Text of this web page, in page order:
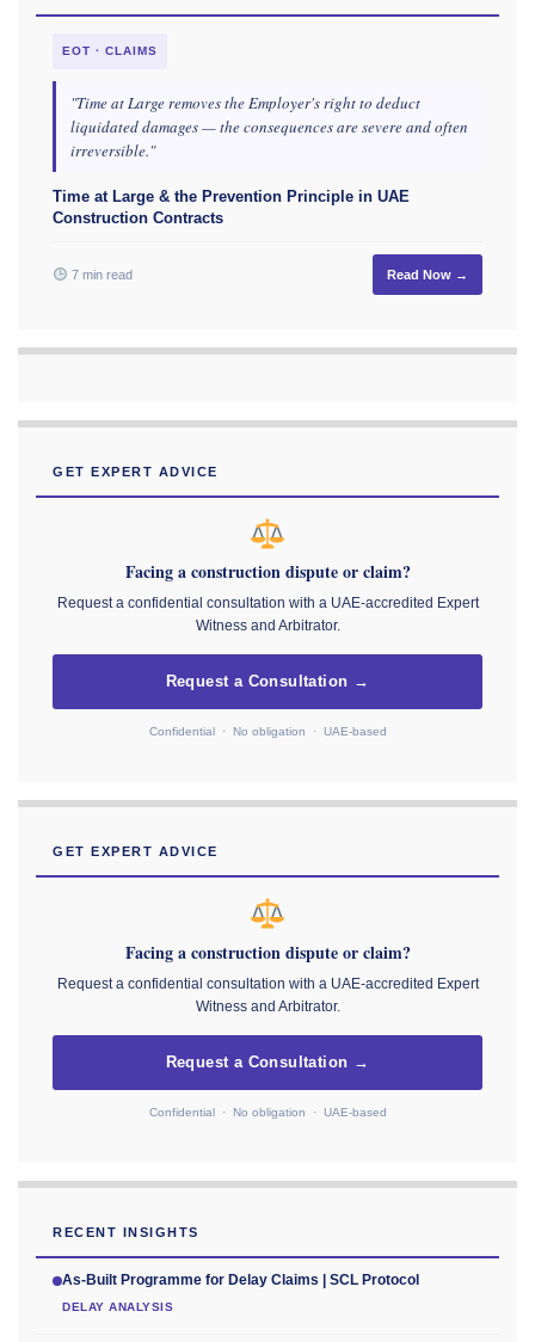
EOT · CLAIMS
"Time at Large removes the Employer's right to deduct
liquidated damages — the consequences are severe and often
irreversible."
Time at Large & the Prevention Principle in UAE
Construction Contracts
7 min read Read Now →
GET EXPERT ADVICE
Facing a construction dispute or claim?
Request a confidential consultation with a UAE-accredited Expert
Witness and Arbitrator.
Request a Consultation →
Confidential · No obligation · UAE-based
GET EXPERT ADVICE
Facing a construction dispute or claim?
Request a confidential consultation with a UAE-accredited Expert
Witness and Arbitrator.
Request a Consultation →
Confidential · No obligation · UAE-based
RECENT INSIGHTS
As-Built Programme for Delay Claims | SCL Protocol
DELAY ANALYSIS